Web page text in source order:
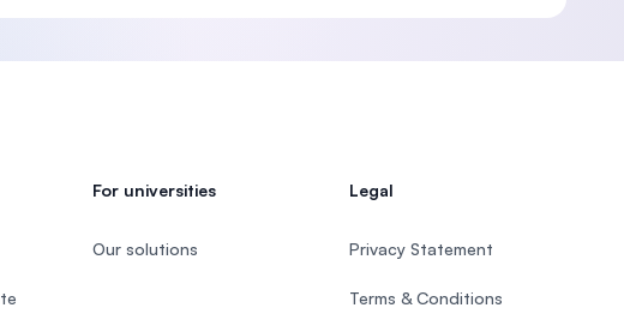
For universities
Our solutions
Legal
Privacy Statement
Terms & Conditions